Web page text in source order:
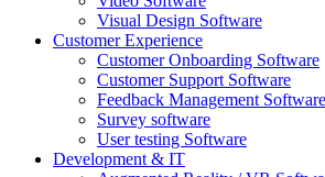
Visual Design Software
Customer Experience
Customer Onboarding Software
Customer Support Software
Feedback Management Software
Survey software
User testing Software
Development & IT